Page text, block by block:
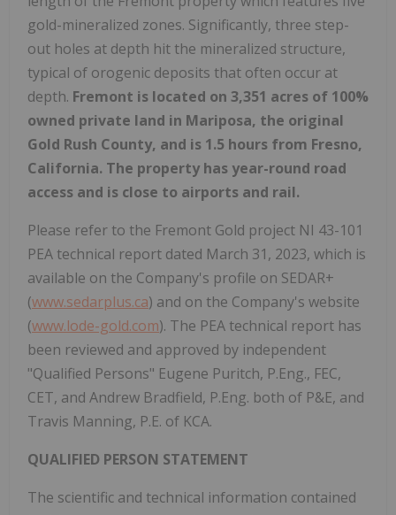
gold-mineralized zones. Significantly, three step-
out holes at depth hit the mineralized structure,
typical of orogenic deposits that often occur at
depth. Fremont is located on 3,351 acres of 100%
owned private land in Mariposa, the original
Gold Rush County, and is 1.5 hours from Fresno,
California. The property has year-round road
access and is close to airports and rail.
Please refer to the Fremont Gold project NI 43-101
PEA technical report dated March 31, 2023, which is
available on the Company's profile on SEDAR+
(www.sedarplus.ca) and on the Company's website
(www.lode-gold.com). The PEA technical report has
been reviewed and approved by independent
"Qualified Persons" Eugene Puritch, P.Eng., FEC,
CET, and Andrew Bradfield, P.Eng. both of P&E, and
Travis Manning, P.E. of KCA.
QUALIFIED PERSON STATEMENT
The scientific and technical information contained